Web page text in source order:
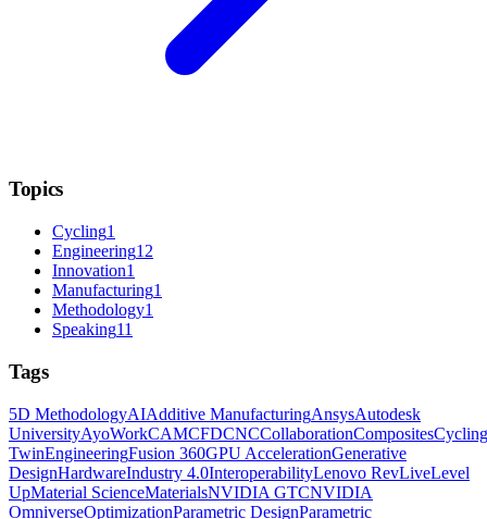
Topics
Cycling1
Engineering12
Innovation1
Manufacturing1
Methodology1
Speaking11
Tags
5D MethodologyAIAdditive ManufacturingAnsysAutodesk
UniversityAyoWorkCAMCFDCNCCollaborationCompositesCycling
TwinEngineeringFusion 360GPU AccelerationGenerative
DesignHardwareIndustry 4.0InteroperabilityLenovo RevLiveLevel
UpMaterial ScienceMaterialsNVIDIA GTCNVIDIA
OmniverseOptimizationParametric DesignParametric